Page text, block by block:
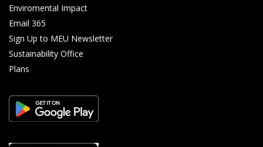
Enviromental Impact
Email 365
Sign Up to MEU Newsletter
Sustainability Office
Plans